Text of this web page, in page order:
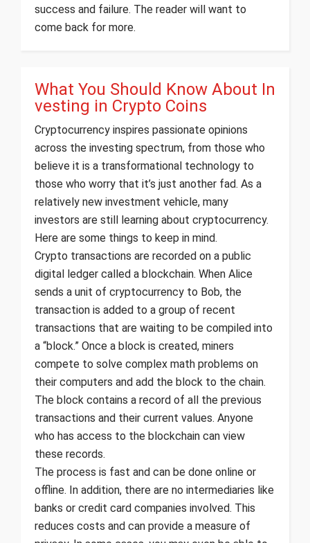
success and failure. The reader will want to
come back for more.
What You Should Know About In
vesting in Crypto Coins
Cryptocurrency inspires passionate opinions
across the investing spectrum, from those who
believe it is a transformational technology to
those who worry that it’s just another fad. As a
relatively new investment vehicle, many
investors are still learning about cryptocurrency.
Here are some things to keep in mind.
Crypto transactions are recorded on a public
digital ledger called a blockchain. When Alice
sends a unit of cryptocurrency to Bob, the
transaction is added to a group of recent
transactions that are waiting to be compiled into
a “block.” Once a block is created, miners
compete to solve complex math problems on
their computers and add the block to the chain.
The block contains a record of all the previous
transactions and their current values. Anyone
who has access to the blockchain can view
these records.
The process is fast and can be done online or
offline. In addition, there are no intermediaries like
banks or credit card companies involved. This
reduces costs and can provide a measure of